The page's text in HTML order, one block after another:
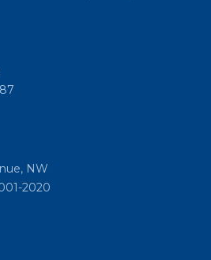
NW
2020